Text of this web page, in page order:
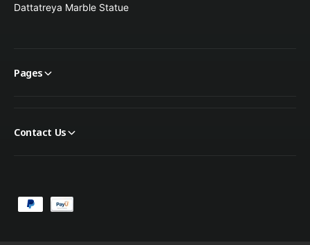
Memorial and remembrance gifts
Dattatreya Marble Statue
Pages
Contact Us